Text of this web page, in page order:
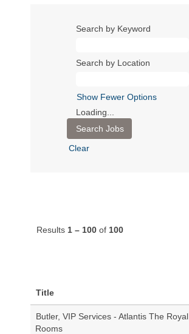
Search by Keyword
Search by Location
Show Fewer Options
Loading...
Clear
Results 1 – 100 of 100
Title
Butler, VIP Services - Atlantis The Royal
Rooms